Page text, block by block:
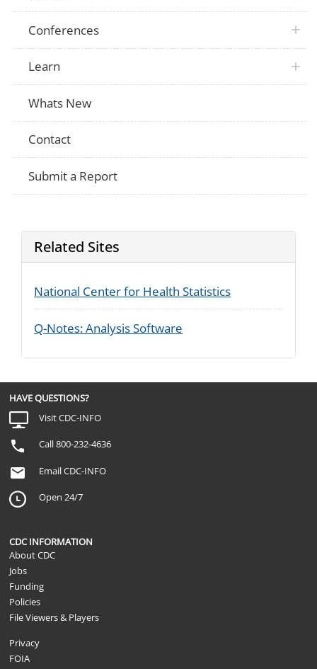
Conferences
Learn
Whats New
Contact
Submit a Report
Related Sites
National Center for Health Statistics
Q-Notes: Analysis Software
HAVE QUESTIONS?
Visit CDC-INFO
Call 800-232-4636
Email CDC-INFO
Open 24/7
CDC INFORMATION
About CDC
Jobs
Funding
Policies
File Viewers & Players
Privacy
FOIA